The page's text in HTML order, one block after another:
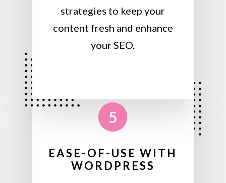
strategies to keep your
content fresh and enhance
your SEO.
5
EASE-OF-USE WITH
WORDPRESS